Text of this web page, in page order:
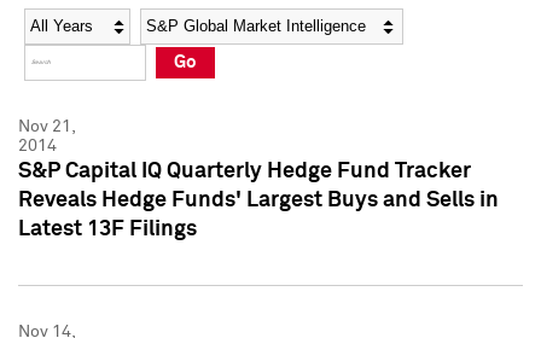
Social Media Directory
Press Kit
Social Media Directory
Press Kit
Year Category
Go
Nov 21,
2014
S&P Capital IQ Quarterly Hedge Fund Tracker
Reveals Hedge Funds' Largest Buys and Sells in
Latest 13F Filings
Nov 14,